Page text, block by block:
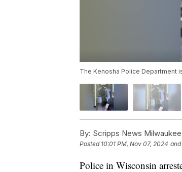
The Kenosha Police Department
By: Scripps News Milwaukee
Posted 10:01 PM, Nov 07, 2024
Police in Wisconsin